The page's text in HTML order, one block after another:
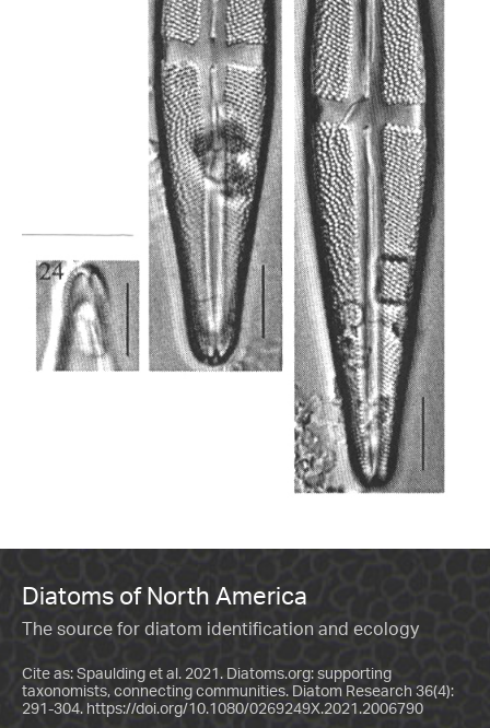
Diatoms of North America
The source for diatom identification and ecology
Cite as: Spaulding et al. 2021. Diatoms.org: supporting
taxonomists, connecting communities. Diatom Research 36(4):
291-304. https://doi.org/10.1080/0269249X.2021.2006790